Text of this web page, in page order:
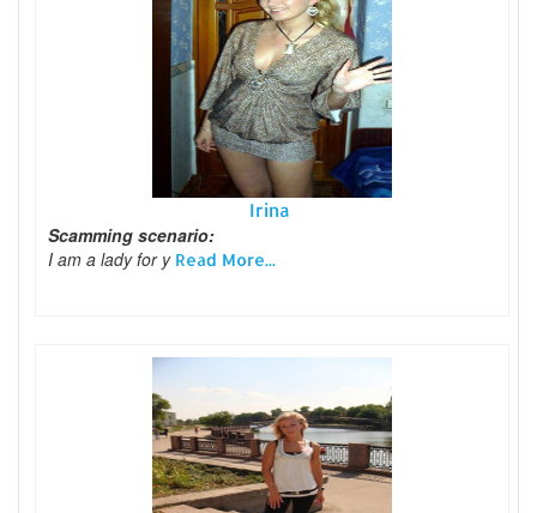
Irina
Scamming scenario:
I am a lady for y Read More...